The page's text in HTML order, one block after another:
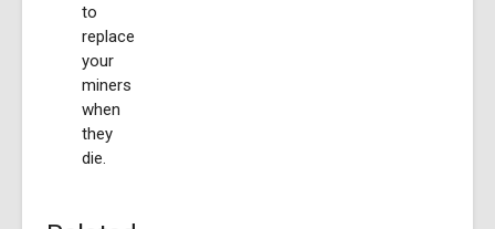
to
replace
your
miners
when
they
die.